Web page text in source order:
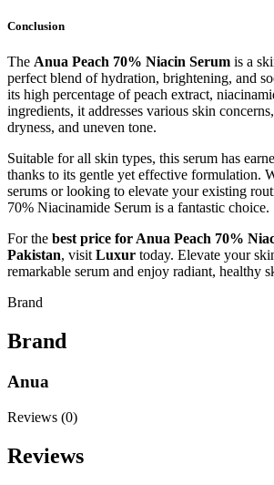
Conclusion
The Anua Peach 70% Niacin Serum is a
perfect blend of hydration, brightening, and
its high percentage of peach extract,
ingredients, it addresses various skin
dryness, and uneven tone.
Suitable for all skin types, this serum has
thanks to its gentle yet effective formulation.
serums or looking to elevate your existing
70% Niacinamide Serum is a fantastic choice.
For the best price for Anua Peach 70%
Pakistan, visit Luxur today. Elevate your
remarkable serum and enjoy radiant, healthy
Brand
Brand
Anua
Reviews (0)
Reviews